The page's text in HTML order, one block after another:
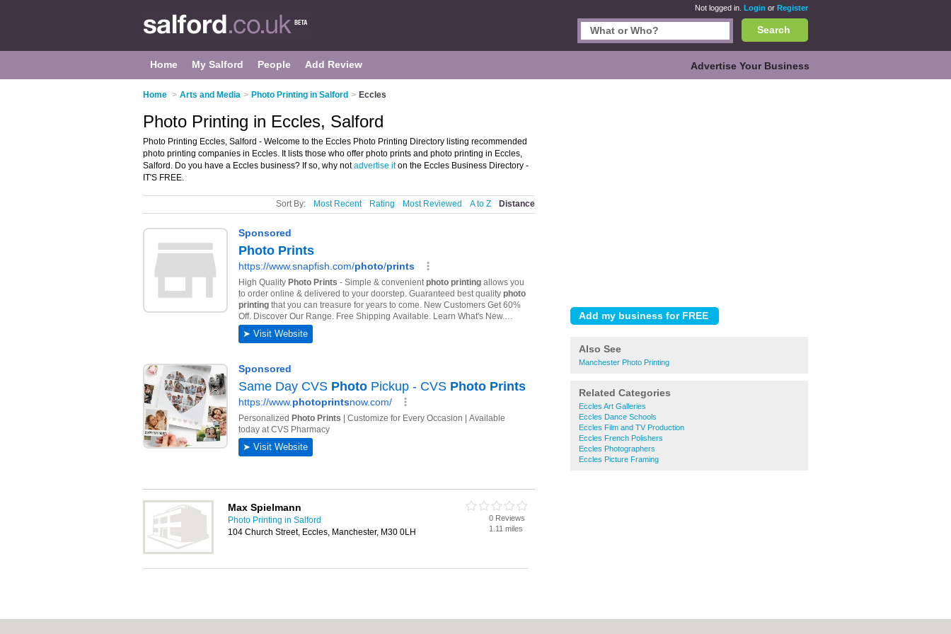
Not logged in. Login or Register
Search
Home My Salford People Add Review Advertise Your Business
Home > Arts and Media > Photo Printing in Salford > Eccles
Also See
Manchester Photo Printing
Related Categories
Eccles Art Galleries
Eccles Dance Schools
Eccles Film and TV Production
Eccles French Polishers
Eccles Photographers
Eccles Picture Framing
Photo Printing in Eccles, Salford
Photo Printing Eccles, Salford - Welcome to the Eccles Photo Printing Directory listing recommended
photo printing companies in Eccles. It lists those who offer photo prints and photo printing in Eccles,
Salford. Do you have a Eccles business? If so, why notadvertise iton the Eccles Business Directory -
IT'S FREE.
Sort By: Most Recent Rating Most Reviewed A to Z Distance
Max Spielmann
Photo Printing in Salford
104 Church Street, Eccles, Manchester, M30 0LH
0 Reviews
1.11 miles